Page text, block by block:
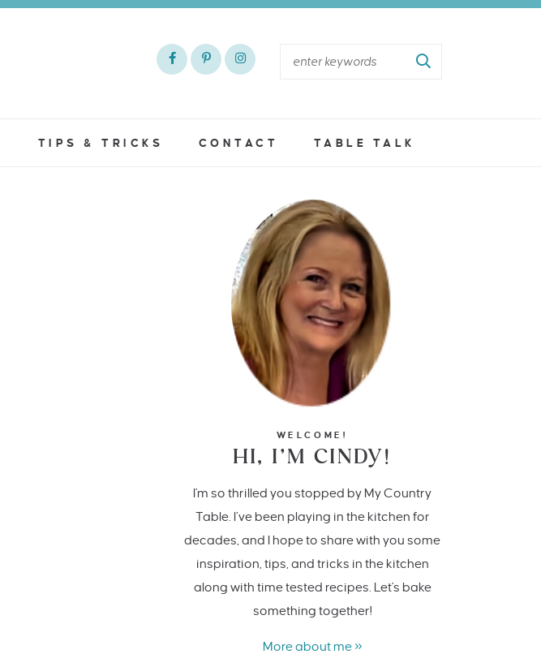
TIPS & TRICKS CONTACT TABLE TALK
WELCOME!
HI, I’M CINDY!
I'm so thrilled you stopped by My Country
Table. I’ve been playing in the kitchen for
decades, and I hope to share with you some
inspiration, tips, and tricks in the kitchen
along with time tested recipes. Let's bake
something together!
More about me »